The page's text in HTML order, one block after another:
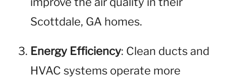
Scottdale, GA homes.
Energy Efficiency: Clean ducts and
HVAC systems operate more